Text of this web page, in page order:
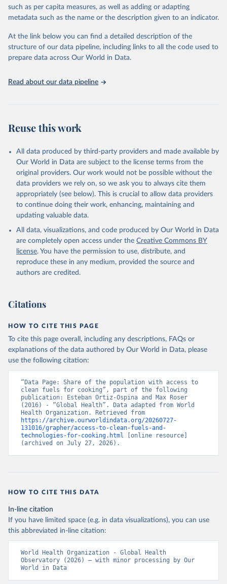
This is the citation of the original data obtained from the source,
prior to any processing or adaptation by Our World in Data. To cite
given in Reuse This Work below.
http://www.who.int/gho/en/
such as per capita measures, as well as adding or adapting
metadata such as the name or the description given to an indicator.
At the link below you can find a detailed description of the
structure of our data pipeline, including links to all the code used to
prepare data across Our World in Data.
Read about our data pipeline
Reuse this work
All data produced by third-party providers and made available by
Our World in Data are subject to the license terms from the
original providers. Our work would not be possible without the
data providers we rely on, so we ask you to always cite them
appropriately (see below). This is crucial to allow data providers
to continue doing their work, enhancing, maintaining and
updating valuable data.
All data, visualizations, and code produced by Our World in Data
are completely open access under the Creative Commons BY
license. You have the permission to use, distribute, and
reproduce these in any medium, provided the source and
authors are credited.
Citations
HOW TO CITE THIS PAGE
To cite this page overall, including any descriptions, FAQs or
explanations of the data authored by Our World in Data, please
use the following citation:
“Data Page: Share of the population with access to
clean fuels for cooking”, part of the following
publication: Esteban Ortiz-Ospina and Max Roser
(2016) - “Global Health”. Data adapted from World
https://archive.ourworldindata.org/20260727-
131016/grapher/access-to-clean-fuels-and-
technologies-for-cooking.html [online resource]
(archived on July 27, 2026).
HOW TO CITE THIS DATA
In-line citation
If you have limited space (e.g. in data visualizations), you can use
this abbreviated in-line citation:
World Health Organization - Global Health
Observatory (2026) – with minor processing by Our
World in Data